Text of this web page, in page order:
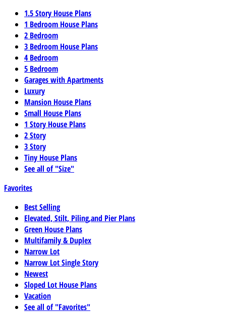
1.5 Story House Plans
1 Bedroom House Plans
2 Bedroom
3 Bedroom House Plans
4 Bedroom
5 Bedroom
Garages with Apartments
Luxury
Mansion House Plans
Small House Plans
1 Story House Plans
2 Story
3 Story
Tiny House Plans
See all of "Size"
Favorites
Best Selling
Elevated, Stilt, Piling,and Pier Plans
Green House Plans
Multifamily & Duplex
Narrow Lot
Narrow Lot Single Story
Newest
Sloped Lot House Plans
Vacation
See all of "Favorites"